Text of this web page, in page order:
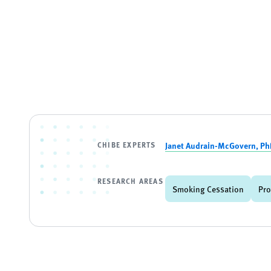
CHIBE EXPERTS Janet Audrain-McGovern,
RESEARCH AREAS
Smoking Cessation